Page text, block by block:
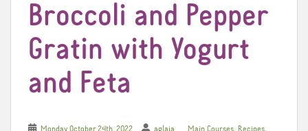
Broccoli and Pepper
Gratin with Yogurt
and Feta
Monday October 24th, 2022 aglaia Main Courses, Recipes,